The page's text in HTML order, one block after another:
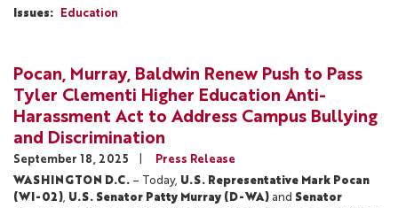
Issues: Education
Pocan, Murray, Baldwin Renew Push to Pass
Tyler Clementi Higher Education Anti-
Harassment Act to Address Campus Bullying
and Discrimination
September 18, 2025
Press Release
WASHINGTON D.C. – Today, U.S. Representative Mark Pocan
(WI-02), U.S. Senator Patty Murray (D-WA) and Senator